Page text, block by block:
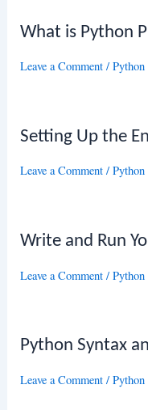
What is Python
Leave a Comment /
Setting Up the
Leave a Comment /
Write and Run
Leave a Comment /
Python Syntax
Leave a Comment /